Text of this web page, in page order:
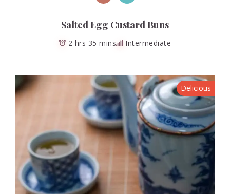
Salted Egg Custard Buns
2 hrs 35 mins Intermediate
Delicious